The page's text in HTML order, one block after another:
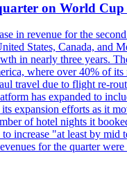
on World
in revenue for the
States, Canada, and
in nearly three years.
where over 40% of
travel due to flight re-
has expanded to
expansion efforts as it
of hotel nights it
increase "at least by
for the quarter